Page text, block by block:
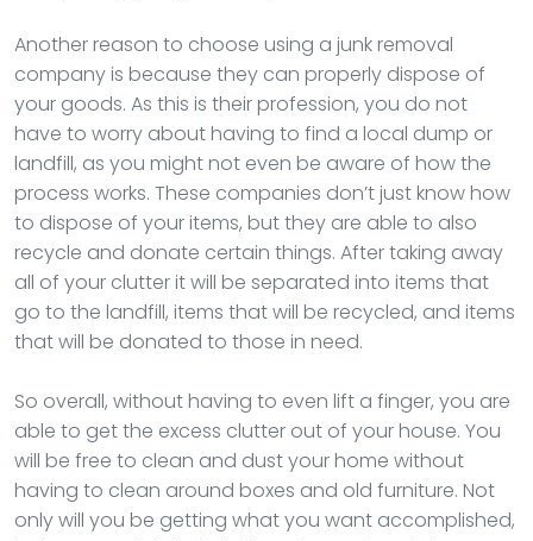
Another reason to choose using a junk removal
company is because they can properly dispose of
your goods. As this is their profession, you do not
have to worry about having to find a local dump or
landfill, as you might not even be aware of how the
process works. These companies don’t just know how
to dispose of your items, but they are able to also
recycle and donate certain things. After taking away
all of your clutter it will be separated into items that
go to the landfill, items that will be recycled, and items
that will be donated to those in need.
So overall, without having to even lift a finger, you are
able to get the excess clutter out of your house. You
will be free to clean and dust your home without
having to clean around boxes and old furniture. Not
only will you be getting what you want accomplished,